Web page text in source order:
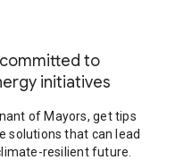
to
initiatives
of Mayors, get tips
solutions that can lead
resilient future.